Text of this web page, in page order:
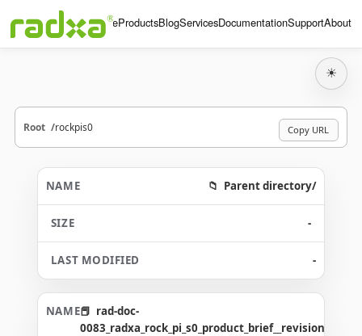
HomeProductsBlogServicesDocumentationSupportAbout
☀
Root rockpis0 Copy URL
Parent directory/
-
-
rad-doc-